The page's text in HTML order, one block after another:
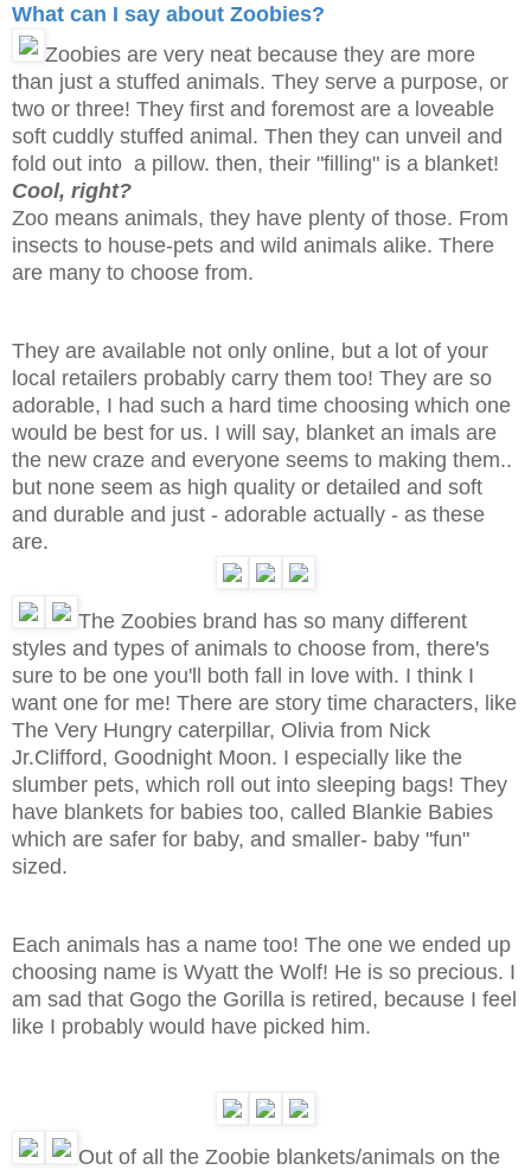
What can I say about Zoobies?
Zoobies are very neat because they are more
than just a stuffed animals. They serve a purpose, or
two or three! They first and foremost are a loveable
soft cuddly stuffed animal. Then they can unveil and
fold out into a pillow. then, their "filling" is a blanket!
Cool, right?
Zoo means animals, they have plenty of those. From
insects to house-pets and wild animals alike. There
are many to choose from.
They are available not only online, but a lot of your
local retailers probably carry them too! They are so
adorable, I had such a hard time choosing which one
would be best for us. I will say, blanket an imals are
the new craze and everyone seems to making them..
but none seem as high quality or detailed and soft
and durable and just - adorable actually - as these
are.
The Zoobies brand has so many different
styles and types of animals to choose from, there's
sure to be one you'll both fall in love with. I think I
want one for me! There are story time characters, like
The Very Hungry caterpillar, Olivia from Nick
Jr.Clifford, Goodnight Moon. I especially like the
slumber pets, which roll out into sleeping bags! They
have blankets for babies too, called Blankie Babies
which are safer for baby, and smaller- baby "fun"
sized.
Each animals has a name too! The one we ended up
choosing name is Wyatt the Wolf! He is so precious. I
am sad that Gogo the Gorilla is retired, because I feel
like I probably would have picked him.
Out of all the Zoobie blankets/animals on the